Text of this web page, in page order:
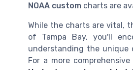
NOAA custom charts are
While the charts are vital,
of Tampa Bay, you'll
understanding the unique
For a more